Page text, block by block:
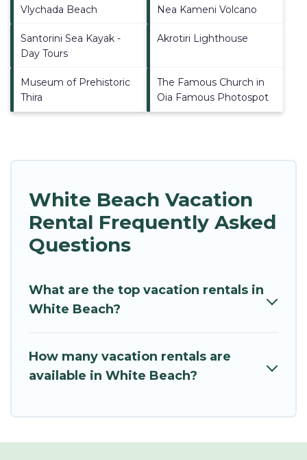
Vlychada Beach Nea Kameni Volcano
Santorini Sea Kayak -
Day Tours
Akrotiri Lighthouse
Museum of Prehistoric
Thira
The Famous Church in
Oia Famous Photospot
White Beach Vacation
Rental Frequently Asked
Questions
What are the top vacation rentals in
White Beach?
How many vacation rentals are
available in White Beach?